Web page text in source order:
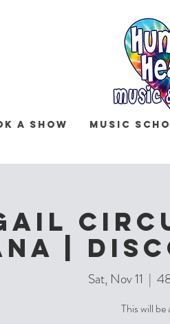
a Show Music
|
Sat, Nov 11
  |
This will be